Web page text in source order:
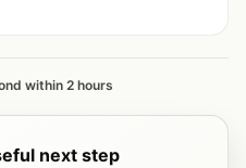
within 2 hours
next step